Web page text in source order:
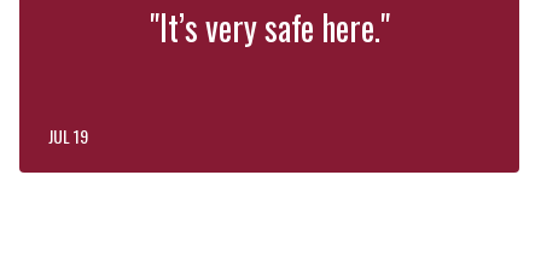
"It’s very safe here."
JUL 19